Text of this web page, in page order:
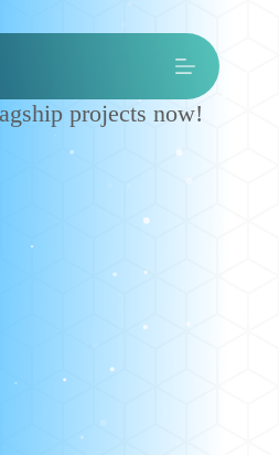
projects now!